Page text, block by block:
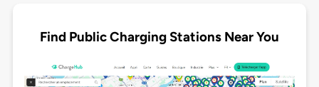
Find Public Charging Stations Near You